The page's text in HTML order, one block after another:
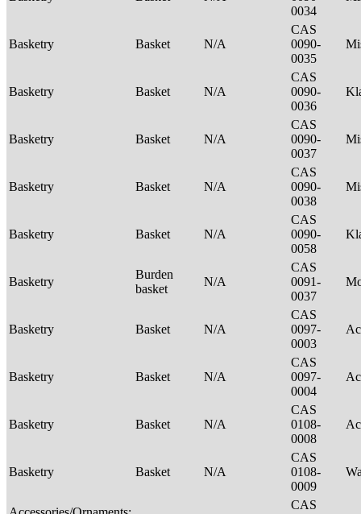
0034
Basketry Basket N/A
CAS
0090-
0035
Basketry Basket N/A
CAS
0090-
0036
Basketry Basket N/A
CAS
0090-
0037
Basketry Basket N/A
CAS
0090-
0038
Basketry Basket N/A
CAS
0090-
0058
Basketry
Burden
basket
N/A
CAS
0091-
0037
Basketry Basket N/A
CAS
0097-
0003
Basketry Basket N/A
CAS
0097-
0004
Basketry Basket N/A
CAS
0108-
0008
Basketry Basket N/A
CAS
0108-
0009
CAS